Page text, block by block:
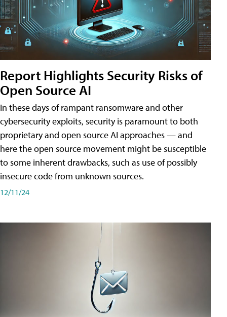
Report Highlights Security Risks of
Open Source AI
In these days of rampant ransomware and other
cybersecurity exploits, security is paramount to both
proprietary and open source AI approaches — and
here the open source movement might be susceptible
to some inherent drawbacks, such as use of possibly
insecure code from unknown sources.
12/11/24